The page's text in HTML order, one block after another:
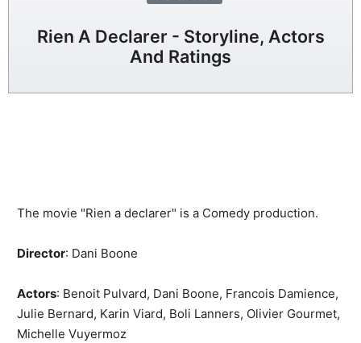
Rien A Declarer - Storyline, Actors
And Ratings
The movie "Rien a declarer" is a Comedy production.
Director: Dani Boone
Actors: Benoit Pulvard, Dani Boone, Francois Damience,
Julie Bernard, Karin Viard, Boli Lanners, Olivier Gourmet,
Michelle Vuyermoz